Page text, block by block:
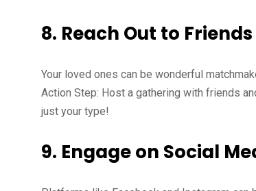
8. Reach Out to
Your loved ones can be wonderful
Action Step: Host a gathering with friends
just your type!
9. Engage on Social